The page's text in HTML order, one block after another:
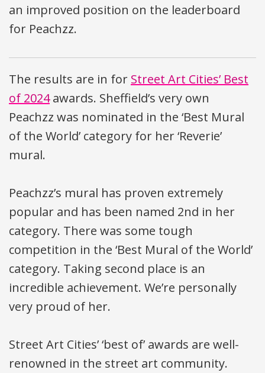
an improved position on the leaderboard
for Peachzz.
The results are in for Street Art Cities’ Best
of 2024awards. Sheffield’s very own
Peachzz was nominated in the ‘Best Mural
of the World’ category for her ‘Reverie’
mural.
Peachzz’s mural has proven extremely
popular and has been named 2nd in her
category. There was some tough
competition in the ‘Best Mural of the World’
category. Taking second place is an
incredible achievement. We’re personally
very proud of her.
Street Art Cities’ ‘best of’ awards are well-
renowned in the street art community.